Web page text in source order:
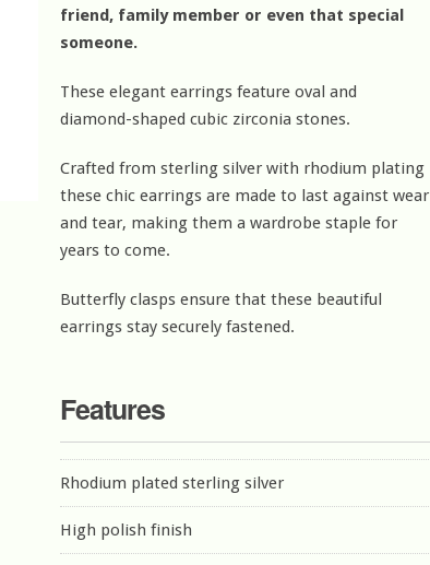
friend, family member or even that special
someone.
These elegant earrings feature oval and
diamond-shaped cubic zirconia stones.
Crafted from sterling silver with rhodium plating
these chic earrings are made to last against wear
and tear, making them a wardrobe staple for
years to come.
Butterfly clasps ensure that these beautiful
earrings stay securely fastened.
Features
Rhodium plated sterling silver
High polish finish